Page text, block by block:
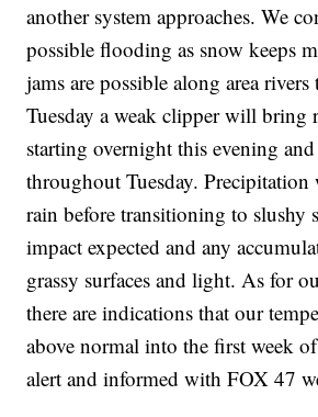
another system approaches. We
possible flooding as snow keeps
jams are possible along area rivers
Tuesday a weak clipper will bring
starting overnight this evening
throughout Tuesday. Precipitation
rain before transitioning to
impact expected and any
grassy surfaces and light. As for
there are indications that our
above normal into the first week
alert and informed with FOX 47